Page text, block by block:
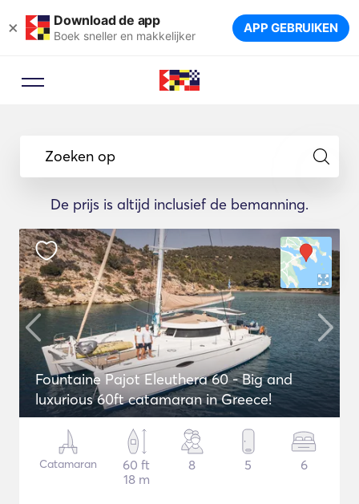
× Download de app
Boek sneller en makkelijker APP GEBRUIKEN
Zoeken op
De prijs is altijd inclusief de bemanning.
Fountaine Pajot Eleuthera 60 - Big and
luxurious 60ft catamaran in Greece!
Catamaran
60 ft
18 m
8 5 6